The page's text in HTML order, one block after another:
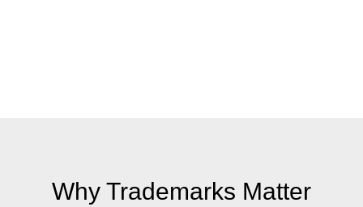
Why Trademarks Matter